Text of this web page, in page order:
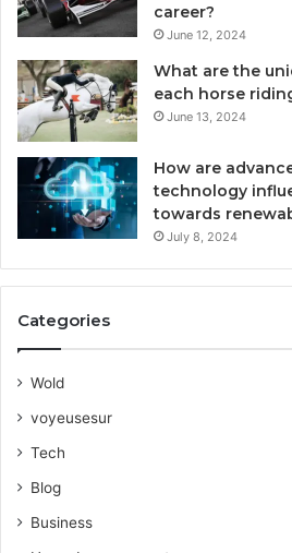
career?
June 12, 2024
What are the
each horse
June 13, 2024
How are
technology
towards
July 8, 2024
Categories
Wold
voyeusesur
Tech
Blog
Business